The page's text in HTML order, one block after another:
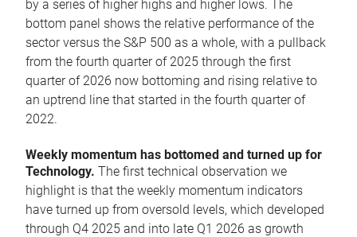
by a series of higher highs and higher lows. The
bottom panel shows the relative performance of the
sector versus the S&P 500 as a whole, with a pullback
from the fourth quarter of 2025 through the first
quarter of 2026 now bottoming and rising relative to
an uptrend line that started in the fourth quarter of
2022.
Weekly momentum has bottomed and turned up for
Technology. The first technical observation we
highlight is that the weekly momentum indicators
have turned up from oversold levels, which developed
through Q4 2025 and into late Q1 2026 as growth